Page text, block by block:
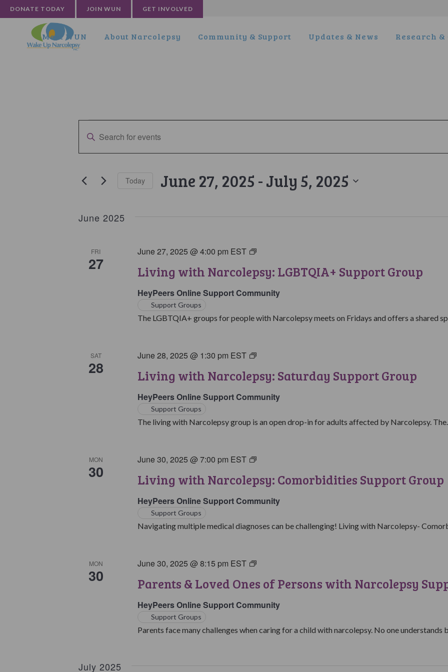
DONATE TODAY JOIN WUN GET INVOLVED
Meet WUN About Narcolepsy Community & Support Updates & News Research
Events
Events
Search
and
Views
Navigation
Enter
Keyword.
Search
Events
Today June 27, 2025 - July 5, 2025
June 2025
FRI
27 Living with Narcolepsy: LGBTQIA+ Support Group
June 27, 2025 @ 4:00 pm EST
Living
Narcolepsy:
LGBTQIA+
Support
Group
HeyPeers Online Support Community
Support Groups
The LGBTQIA+ groups for people with Narcolepsy meets on Fridays and offers a shared
SAT
28 Living with Narcolepsy: Saturday Support Group
June 28, 2025 @ 1:30 pm EST
Living
Narcolepsy:
Saturday
Support
HeyPeers Online Support Community
Support Groups
The living with Narcolepsy group is an open drop-in for adults affected by Narcolepsy.
MON
30 Living with Narcolepsy: Comorbidities Support Group
June 30, 2025 @ 7:00 pm EST
Living
Narcolepsy:
Comorbidities
Support
HeyPeers Online Support Community
Support Groups
Navigating multiple medical diagnoses can be challenging! Living with Narcolepsy-
MON
30 Parents & Loved Ones of Persons with Narcolepsy
June 30, 2025 @ 8:15 pm EST
Parents
Loved
Ones
Persons
HeyPeers Online Support Community
Support Groups
Parents face many challenges when caring for a child with narcolepsy. No one understands
July 2025